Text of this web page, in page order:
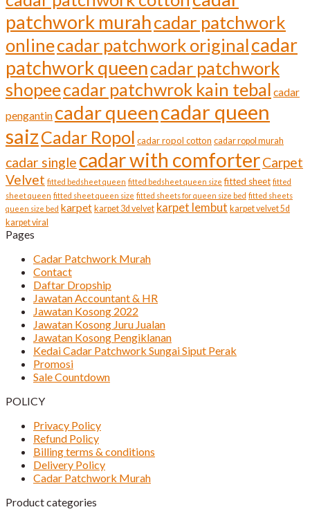
patchwork murahcadar patchwork
onlinecadar patchwork originalcadar
patchwork queencadar patchwork
shopeecadar patchwrok kain tebal cadar
pengantin cadar queencadar queen
saizCadar Ropol cadar ropol cotton cadar ropol murah
cadar single cadar with comforterCarpet
Velvet fitted bedsheet queen fitted bedsheet queen size fitted sheet fitted
sheet queen fitted sheet queen size fitted sheets for queen size bed fitted sheets
queen size bed karpet karpet 3d velvet karpet lembut karpet velvet 5d
karpet viral
Pages
Cadar Patchwork Murah
Contact
Daftar Dropship
Jawatan Accountant & HR
Jawatan Kosong 2022
Jawatan Kosong Juru Jualan
Jawatan Kosong Pengiklanan
Kedai Cadar Patchwork Sungai Siput Perak
Promosi
Sale Countdown
POLICY
Privacy Policy
Refund Policy
Billing terms & conditions
Delivery Policy
Cadar Patchwork Murah
Product categories